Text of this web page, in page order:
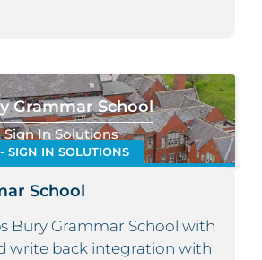
Grammar School
Sign In Solutions
SIGN IN SOLUTIONS
School
Bury Grammar School with
write back integration with